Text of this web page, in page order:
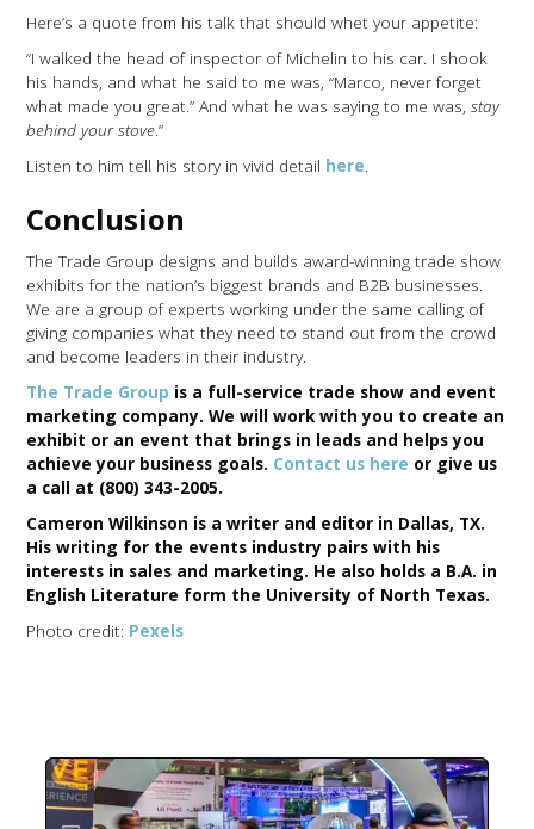
Here’s a quote from his talk that should whet your appetite:
“I walked the head of inspector of Michelin to his car. I shook
his hands, and what he said to me was, “Marco, never forget
what made you great.” And what he was saying to me was,stay
behind your stove.”
Listen to him tell his story in vivid detail here.
Conclusion
The Trade Group designs and builds award-winning trade show
exhibits for the nation’s biggest brands and B2B businesses.
We are a group of experts working under the same calling of
giving companies what they need to stand out from the crowd
and become leaders in their industry.
The Trade Group is a full-service trade show and event
marketing company. We will work with you to create an
exhibit or an event that brings in leads and helps you
achieve your business goals. Contact us here or give us
a call at (800) 343-2005.
Cameron Wilkinson is a writer and editor in Dallas, TX.
His writing for the events industry pairs with his
interests in sales and marketing. He also holds a B.A. in
English Literature form the University of North Texas.
Photo credit: Pexels